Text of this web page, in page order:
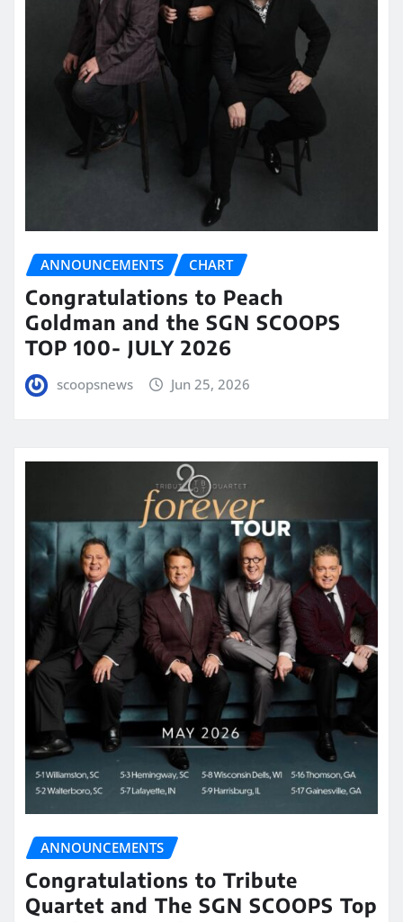
ANNOUNCEMENTS CHART
Congratulations to Peach
Goldman and the SGN SCOOPS
TOP 100- JULY 2026
scoopsnews Jun 25, 2026
ANNOUNCEMENTS
Congratulations to Tribute
Quartet and The SGN SCOOPS Top